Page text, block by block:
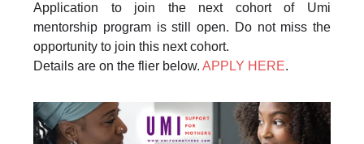
Application to join the next cohort of Umi
mentorship program is still open. Do not miss the
opportunity to join this next cohort.
Details are on the flier below. APPLY HERE.